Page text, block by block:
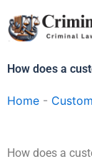
to
content
How does a
Home -
How does a